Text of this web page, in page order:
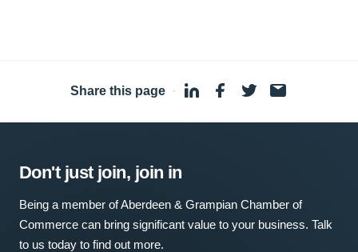
Share this page ·
Don't just join, join in
Being a member of Aberdeen & Grampian Chamber of
Commerce can bring significant value to your business. Talk
to us today to find out more.